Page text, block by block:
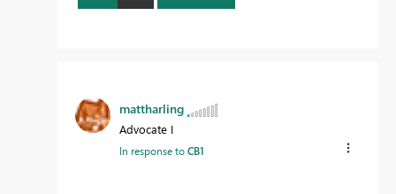
mattharling
Advocate I
In response toCB1